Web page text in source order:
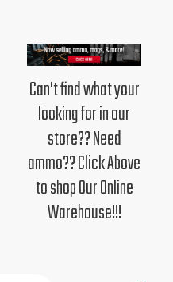
Can't find what your
looking for in our
store?? Need
ammo?? Click Above
to shop Our Online
Warehouse!!!